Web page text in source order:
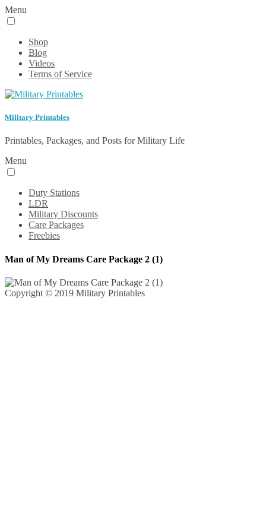
Menu
Shop
Blog
Videos
Terms of Service
Military Printables
Printables, Packages, and Posts for Military Life
Menu
Duty Stations
LDR
Military Discounts
Care Packages
Freebies
Man of My Dreams Care Package 2 (1)
Copyright © 2019 Military Printables